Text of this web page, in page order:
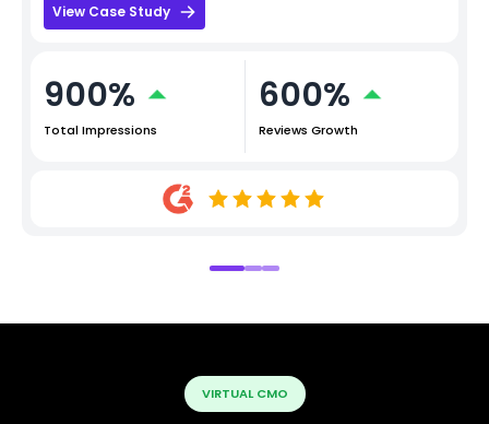
View Case Study
900%
Total Impressions
600%
Reviews Growth
VIRTUAL CMO